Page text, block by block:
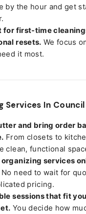
by the hour and get
for first-time
resets. We focus
it most.
Services In
and bring order
From closets to
clean, functional
organizing services
No need to wait for
pricing.
sessions that fit
You decide how